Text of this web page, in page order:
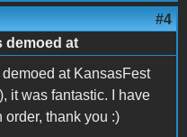
#4
demoed at
demoed at KansasFest
it was fantastic. I have
order, thank you :)